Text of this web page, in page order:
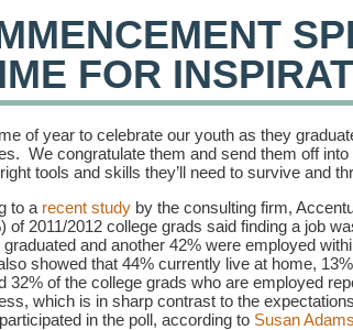
FOR
of year to celebrate our youth as they
We congratulate them and send them off into
tools and skills they’ll need to survive and
to a recent study by the consulting firm,
of 2011/2012 college grads said finding a job
and another 42% were employed
showed that 44% currently live at home,
32% of the college grads who are employed
which is in sharp contrast to the
in the poll, according to Susan Adams